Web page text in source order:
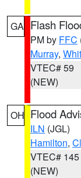
GA Flash
PM by FFC
Murray,
VTEC# 59
(NEW)
OH Flood
ILN (JGL)
Hamilton,
VTEC# 145
(NEW)